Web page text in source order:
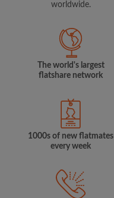
worldwide.
The world's largest
flatshare network
1000s of new flatmates
every week